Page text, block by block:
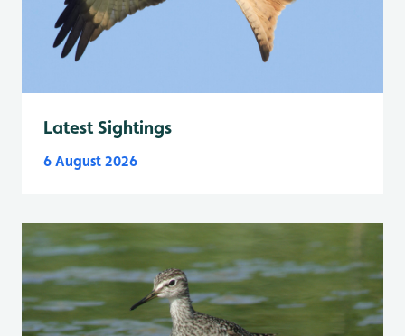
Latest Sightings
6 August 2026